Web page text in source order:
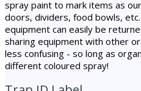
spray paint to mark items as
doors, dividers, food bowls,
equipment can easily be
sharing equipment with other
less confusing - so long as
different coloured spray!